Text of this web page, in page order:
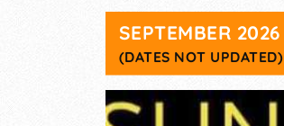
SEPTEMBER 2026
(DATES NOT UPDATED)